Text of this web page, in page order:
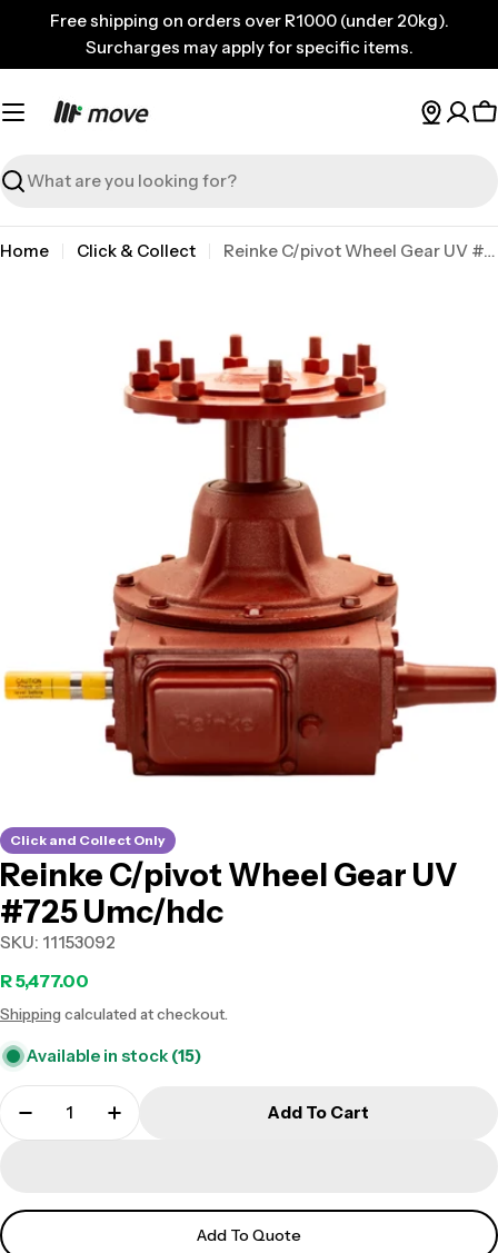
content
Free shipping on orders over R1000 (under 20kg).
Surcharges may apply for specific items.
Search
Home Click & Collect Reinke C/pivot Wheel Gear UV #725 Umc/hdc
media 0 in modal
Click and Collect Only
Reinke C/pivot Wheel Gear UV
#725 Umc/hdc
SKU: 11153092
Regular
price
R 5,477.00
Shipping calculated at checkout.
Available in stock (15)
Add To Cart
Add To Quote